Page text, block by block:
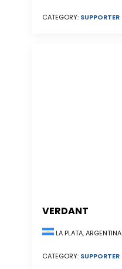
CATEGORY: SUPPORTER
VERDANT
LA PLATA, ARGENTINA
CATEGORY: SUPPORTER